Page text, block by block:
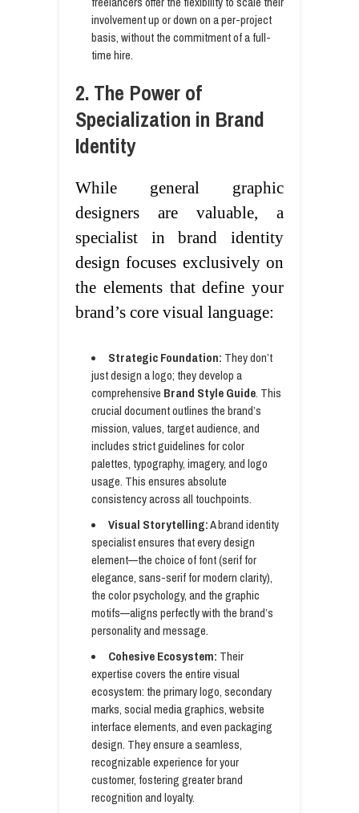
involvement up or down on a per-project
basis, without the commitment of a full-
time hire.
2. The Power of
Specialization in Brand
Identity
While general graphic
designers are valuable, a
specialist in brand identity
design focuses exclusively on
the elements that define your
brand’s core visual language:
Strategic Foundation: They don’t
just design a logo; they develop a
comprehensive Brand Style Guide. This
crucial document outlines the brand’s
mission, values, target audience, and
includes strict guidelines for color
palettes, typography, imagery, and logo
usage. This ensures absolute
consistency across all touchpoints.
Visual Storytelling:A brand identity
specialist ensures that every design
element—the choice of font (serif for
elegance, sans-serif for modern clarity),
the color psychology, and the graphic
motifs—aligns perfectly with the brand’s
personality and message.
Cohesive Ecosystem: Their
expertise covers the entire visual
ecosystem: the primary logo, secondary
marks, social media graphics, website
interface elements, and even packaging
design. They ensure a seamless,
recognizable experience for your
customer, fostering greater brand
recognition and loyalty.